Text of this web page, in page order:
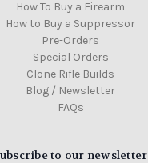
How To Buy a Firearm
How to Buy a Suppressor
Pre-Orders
Special Orders
Clone Rifle Builds
Blog / Newsletter
FAQs
to our newsletter